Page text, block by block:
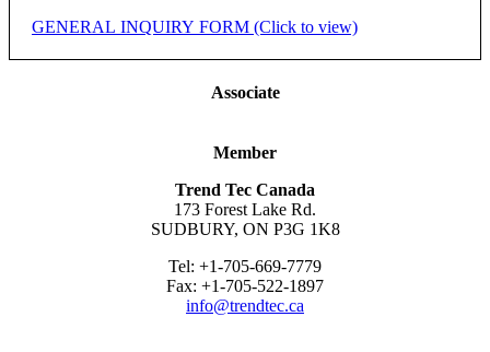
GENERAL INQUIRY FORM (Click to view)
If you would like to inquire on how we may assist you or your
* Indicates required field.
Company/Organization*
Associate
Member
Trend Tec Canada
173 Forest Lake Rd.
SUDBURY, ON P3G 1K8
Tel: +1-705-669-7779
Fax: +1-705-522-1897
info@trendtec.ca